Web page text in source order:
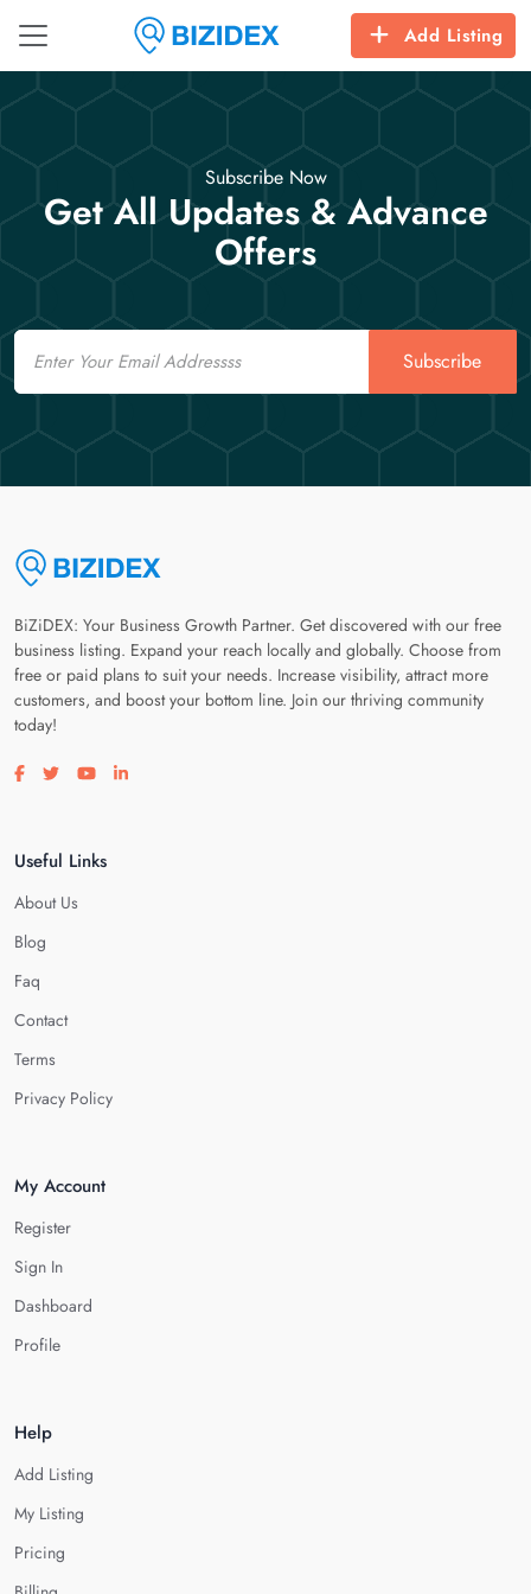
Add Listing
Subscribe Now
Get All Updates & Advance
Offers
Email
Subscribe
BiZiDEX: Your Business Growth Partner. Get discovered with our free
business listing. Expand your reach locally and globally. Choose from
free or paid plans to suit your needs. Increase visibility, attract more
customers, and boost your bottom line. Join our thriving community
today!
Visit our facebook page
Visit our twitter page
Visit our youtube page
Visit our linkedin page
Useful Links
About Us
Blog
Faq
Contact
Terms
Privacy Policy
My Account
Register
Sign In
Dashboard
Profile
Help
Add Listing
My Listing
Pricing